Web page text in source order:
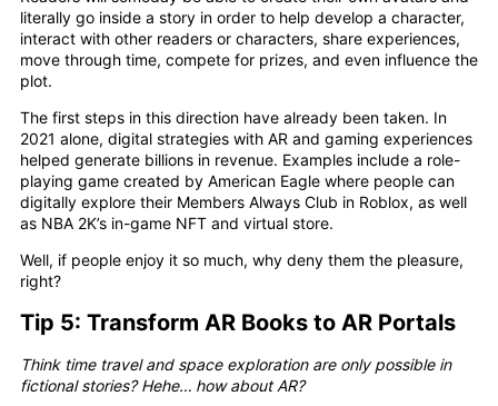
literally go inside a story in order to help develop a character,
interact with other readers or characters, share experiences,
move through time, compete for prizes, and even influence the
plot.
The first steps in this direction have already been taken. In
2021 alone, digital strategies with AR and gaming experiences
helped generate billions in revenue. Examples include a role-
playing game created by American Eagle where people can
digitally explore their Members Always Club in Roblox, as well
as NBA 2K’s in-game NFT and virtual store.
Well, if people enjoy it so much, why deny them the pleasure,
right?
Tip 5: Transform AR Books to AR Portals
Think time travel and space exploration are only possible in
fictional stories? Hehe… how about AR?